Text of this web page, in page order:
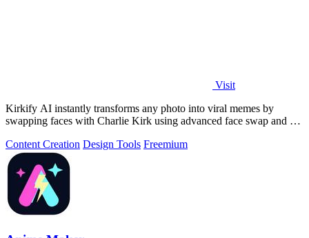
Visit
Kirkify AI instantly transforms any photo into viral memes by
swapping faces with Charlie Kirk using advanced face swap and AI
Content Creation Design Tools Freemium